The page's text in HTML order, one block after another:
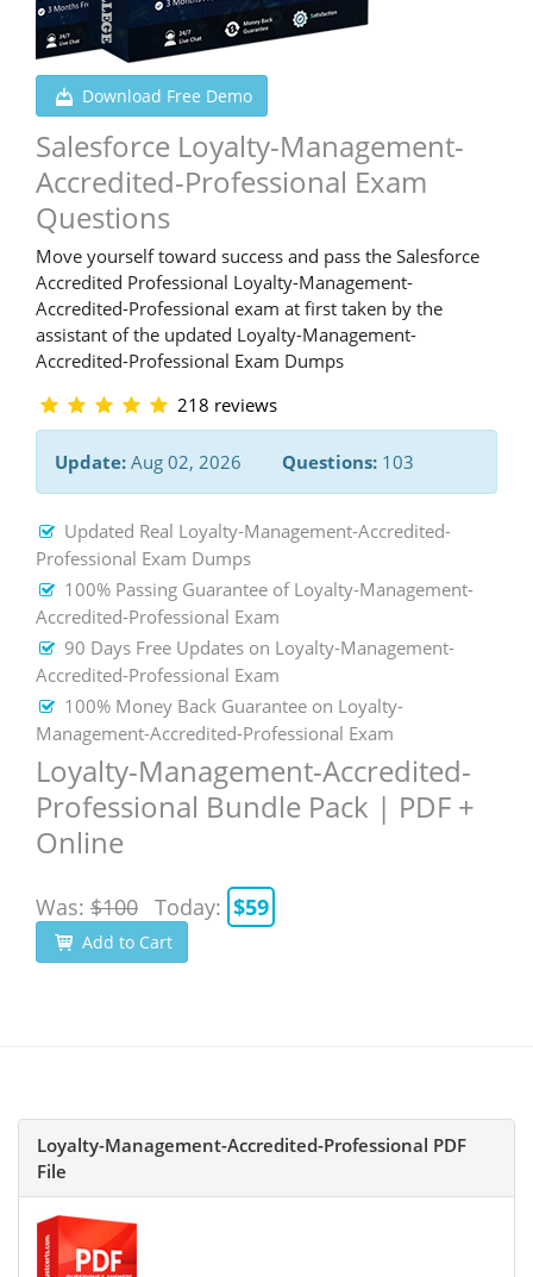
Download Free Demo
Salesforce Loyalty-Management-
Accredited-Professional Exam
Questions
Move yourself toward success and pass the Salesforce
Accredited Professional Loyalty-Management-
Accredited-Professional exam at first taken by the
assistant of the updated Loyalty-Management-
Accredited-Professional Exam Dumps
218 reviews
Update: Aug 02, 2026 Questions: 103
Updated Real Loyalty-Management-Accredited-
Professional Exam Dumps
100% Passing Guarantee of Loyalty-Management-
Accredited-Professional Exam
90 Days Free Updates on Loyalty-Management-
Accredited-Professional Exam
100% Money Back Guarantee on Loyalty-
Management-Accredited-Professional Exam
Loyalty-Management-Accredited-
Professional Bundle Pack | PDF +
Online
Was: $100 Today: $59
Add to Cart
Loyalty-Management-Accredited-Professional PDF
File